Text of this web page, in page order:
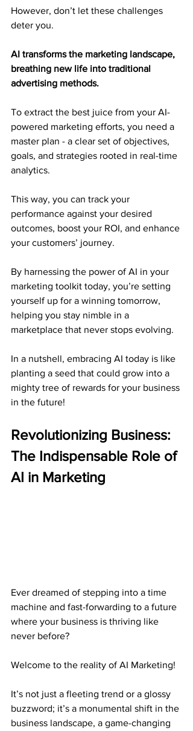
However, don’t let these challenges
deter you.
AI transforms the marketing landscape,
breathing new life into traditional
advertising methods.
To extract the best juice from your AI-
powered marketing efforts, you need a
master plan - a clear set of objectives,
goals, and strategies rooted in real-time
analytics.
This way, you can track your
performance against your desired
outcomes, boost your ROI, and enhance
your customers’ journey.
By harnessing the power of AI in your
marketing toolkit today, you’re setting
yourself up for a winning tomorrow,
helping you stay nimble in a
marketplace that never stops evolving.
In a nutshell, embracing AI today is like
planting a seed that could grow into a
mighty tree of rewards for your business
in the future!
Revolutionizing Business:
The Indispensable Role of
AI in Marketing
Ever dreamed of stepping into a time
machine and fast-forwarding to a future
where your business is thriving like
never before?
Welcome to the reality of AI Marketing!
It’s not just a fleeting trend or a glossy
buzzword; it’s a monumental shift in the
business landscape, a game-changing